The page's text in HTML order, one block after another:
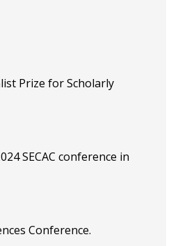
Prize for Scholarly
SECAC conference in
Conference.